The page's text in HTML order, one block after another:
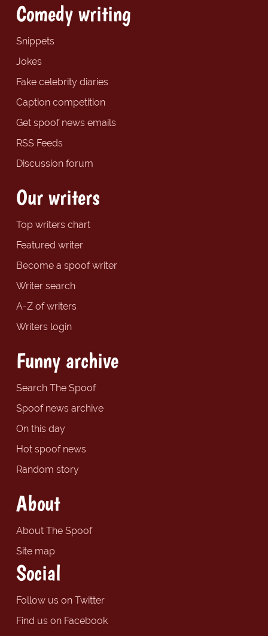
Comedy writing
Snippets
Jokes
Fake celebrity diaries
Caption competition
Get spoof news emails
RSS Feeds
Discussion forum
Our writers
Top writers chart
Featured writer
Become a spoof writer
Writer search
A-Z of writers
Writers login
Funny archive
Search The Spoof
Spoof news archive
On this day
Hot spoof news
Random story
About
About The Spoof
Site map
Social
Follow us on Twitter
Find us on Facebook